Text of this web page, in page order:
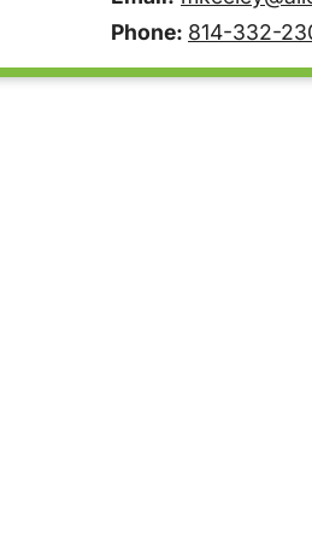
Phone: 814-332-